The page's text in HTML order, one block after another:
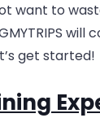
want to
get started!